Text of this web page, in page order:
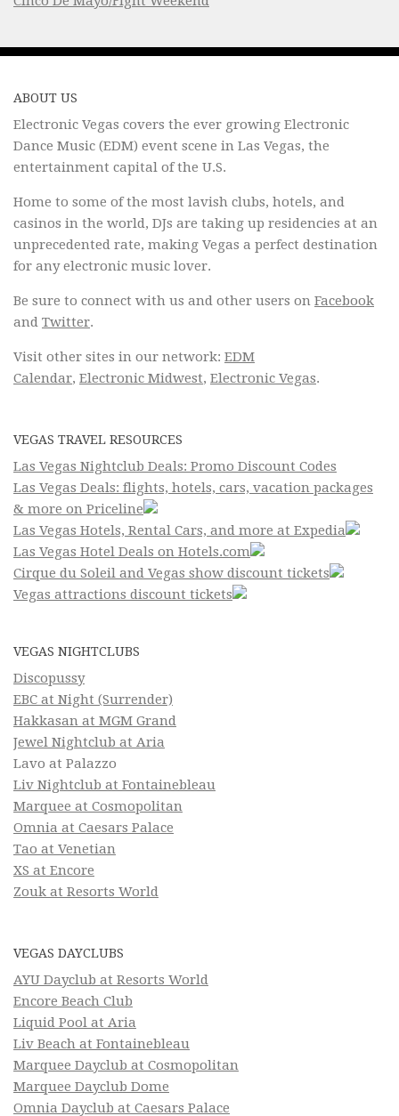
ABOUT US
Electronic Vegas covers the ever growing Electronic
Dance Music (EDM) event scene in Las Vegas, the
entertainment capital of the U.S.
Home to some of the most lavish clubs, hotels, and
casinos in the world, DJs are taking up residencies at an
unprecedented rate, making Vegas a perfect destination
for any electronic music lover.
Be sure to connect with us and other users on Facebook
and Twitter.
Visit other sites in our network: EDM
Calendar, Electronic Midwest, Electronic Vegas.
VEGAS TRAVEL RESOURCES
Las Vegas Nightclub Deals: Promo Discount Codes
Las Vegas Deals: flights, hotels, cars, vacation packages
& more on Priceline
Las Vegas Hotels, Rental Cars, and more at Expedia
Las Vegas Hotel Deals on Hotels.com
Cirque du Soleil and Vegas show discount tickets
Vegas attractions discount tickets
VEGAS NIGHTCLUBS
Discopussy
EBC at Night (Surrender)
Hakkasan at MGM Grand
Jewel Nightclub at Aria
Lavo at Palazzo
Liv Nightclub at Fontainebleau
Marquee at Cosmopolitan
Omnia at Caesars Palace
Tao at Venetian
XS at Encore
Zouk at Resorts World
VEGAS DAYCLUBS
AYU Dayclub at Resorts World
Encore Beach Club
Liquid Pool at Aria
Liv Beach at Fontainebleau
Marquee Dayclub at Cosmopolitan
Marquee Dayclub Dome
Omnia Dayclub at Caesars Palace